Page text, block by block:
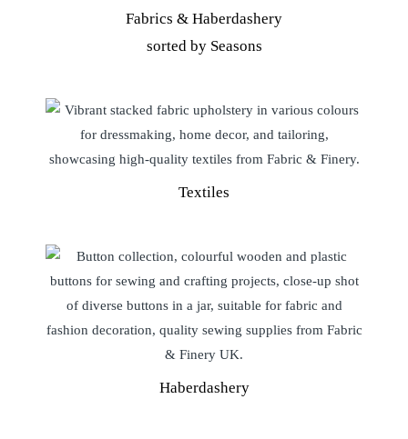
Fabrics & Haberdashery
sorted by Seasons
Textiles
Haberdashery